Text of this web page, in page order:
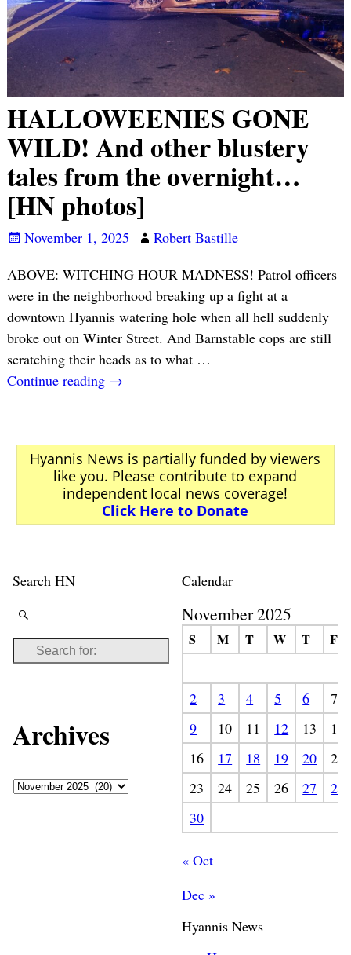
HALLOWEENIES GONE
WILD! And other blustery
tales from the overnight…
[HN photos]
November 1, 2025
Robert Bastille
ABOVE: WITCHING HOUR MADNESS! Patrol officers
were in the neighborhood breaking up a fight at a
downtown Hyannis watering hole when all hell suddenly
broke out on Winter Street. And Barnstable cops are still
scratching their heads as to what …
Continue reading →
Hyannis News is partially funded by viewers
like you. Please contribute to expand
independent local news coverage!
Click Here to Donate
Search HN
Archives
Calendar
November 2025
S M T W T F
2 3 4 5 6
7
9
10 11 12 13
14
16
17 18 19 20
21
23
24 25 26 27
28
30
« Oct
Dec »
Hyannis News